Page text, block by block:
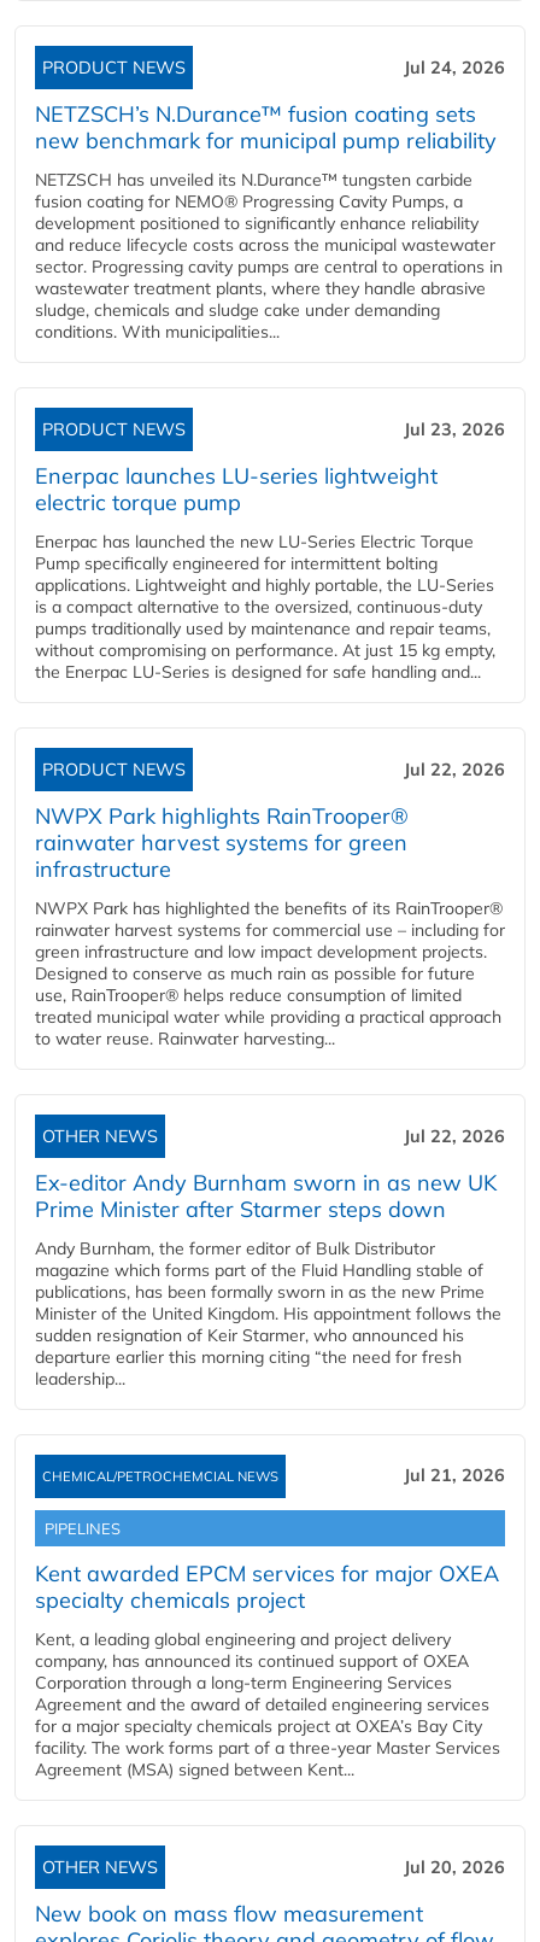
PRODUCT NEWS Jul 24, 2026
NETZSCH’s N.Durance™ fusion coating sets
new benchmark for municipal pump reliability
NETZSCH has unveiled its N.Durance™ tungsten carbide
fusion coating for NEMO® Progressing Cavity Pumps, a
development positioned to significantly enhance reliability
and reduce lifecycle costs across the municipal wastewater
sector. Progressing cavity pumps are central to operations in
wastewater treatment plants, where they handle abrasive
sludge, chemicals and sludge cake under demanding
conditions. With municipalities...
PRODUCT NEWS Jul 23, 2026
Enerpac launches LU-series lightweight
electric torque pump
Enerpac has launched the new LU-Series Electric Torque
Pump specifically engineered for intermittent bolting
applications. Lightweight and highly portable, the LU-Series
is a compact alternative to the oversized, continuous-duty
pumps traditionally used by maintenance and repair teams,
without compromising on performance. At just 15 kg empty,
the Enerpac LU-Series is designed for safe handling and...
PRODUCT NEWS Jul 22, 2026
NWPX Park highlights RainTrooper®
rainwater harvest systems for green
infrastructure
NWPX Park has highlighted the benefits of its RainTrooper®
rainwater harvest systems for commercial use – including for
green infrastructure and low impact development projects.
Designed to conserve as much rain as possible for future
use, RainTrooper® helps reduce consumption of limited
treated municipal water while providing a practical approach
to water reuse. Rainwater harvesting...
OTHER NEWS Jul 22, 2026
Ex-editor Andy Burnham sworn in as new UK
Prime Minister after Starmer steps down
Andy Burnham, the former editor of Bulk Distributor
magazine which forms part of the Fluid Handling stable of
publications, has been formally sworn in as the new Prime
Minister of the United Kingdom. His appointment follows the
sudden resignation of Keir Starmer, who announced his
departure earlier this morning citing “the need for fresh
leadership...
CHEMICAL/PETROCHEMCIAL NEWS Jul 21, 2026
PIPELINES
Kent awarded EPCM services for major OXEA
specialty chemicals project
Kent, a leading global engineering and project delivery
company, has announced its continued support of OXEA
Corporation through a long-term Engineering Services
Agreement and the award of detailed engineering services
for a major specialty chemicals project at OXEA’s Bay City
facility. The work forms part of a three-year Master Services
Agreement (MSA) signed between Kent...
OTHER NEWS Jul 20, 2026
New book on mass flow measurement